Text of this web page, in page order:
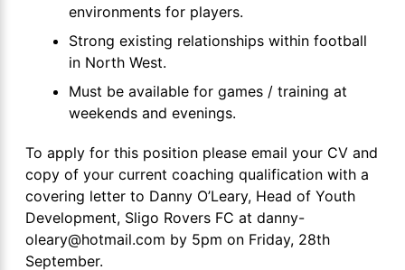
environments for players.
Strong existing relationships within football
in North West.
Must be available for games / training at
weekends and evenings.
To apply for this position please email your CV and
copy of your current coaching qualification with a
covering letter to Danny O’Leary, Head of Youth
Development, Sligo Rovers FC at danny-
oleary@hotmail.com by 5pm on Friday, 28th
September.